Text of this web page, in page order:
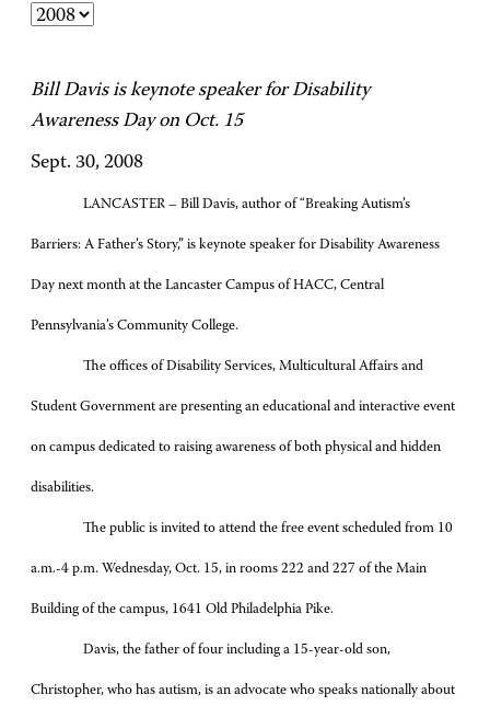
Bill Davis is keynote speaker for Disability
Awareness Day on Oct. 15
Sept. 30, 2008
LANCASTER – Bill Davis, author of “Breaking Autism’s
Barriers: A Father’s Story,” is keynote speaker for Disability Awareness
Day next month at the Lancaster Campus of HACC, Central
Pennsylvania’s Community College.
The offices of Disability Services, Multicultural Affairs and
Student Government are presenting an educational and interactive event
on campus dedicated to raising awareness of both physical and hidden
disabilities.
The public is invited to attend the free event scheduled from 10
a.m.-4 p.m. Wednesday, Oct. 15, in rooms 222 and 227 of the Main
Building of the campus, 1641 Old Philadelphia Pike.
Davis, the father of four including a 15-year-old son,
Christopher, who has autism, is an advocate who speaks nationally about